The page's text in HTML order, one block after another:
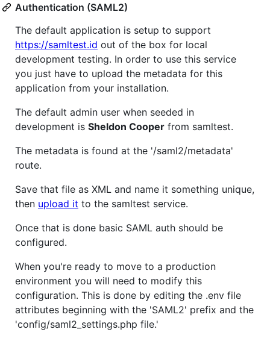
Authentication (SAML2)
The default application is setup to support
https://samltest.id out of the box for local
development testing. In order to use this service
you just have to upload the metadata for this
application from your installation.
The default admin user when seeded in
development is Sheldon Cooper from samltest.
The metadata is found at the '/saml2/metadata'
route.
Save that file as XML and name it something unique,
then upload it to the samltest service.
Once that is done basic SAML auth should be
configured.
When you're ready to move to a production
environment you will need to modify this
configuration. This is done by editing the .env file
attributes beginning with the 'SAML2' prefix and the
'config/saml2_settings.php file.'